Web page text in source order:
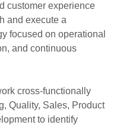
customer experience
and execute a
focused on operational
and continuous
cross-functionally
Quality, Sales, Product
to identify